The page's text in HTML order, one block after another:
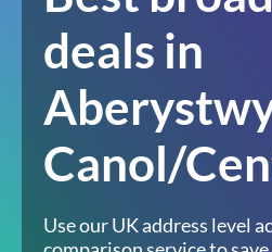
deals in
Canol/
Use our UK address level